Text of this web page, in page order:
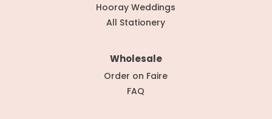
Hooray Weddings
All Stationery
Wholesale
Order on Faire
FAQ